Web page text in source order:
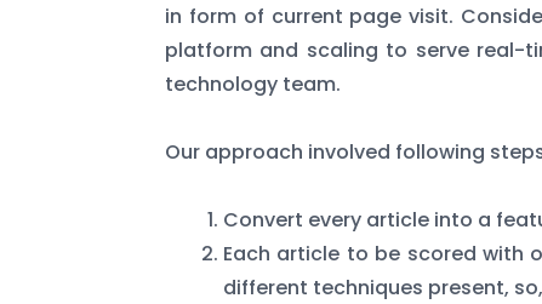
in form of current page visit.
platform and scaling to serve real-
technology team.
Our approach involved following
Convert every article into a
Each article to be scored with
different techniques present,